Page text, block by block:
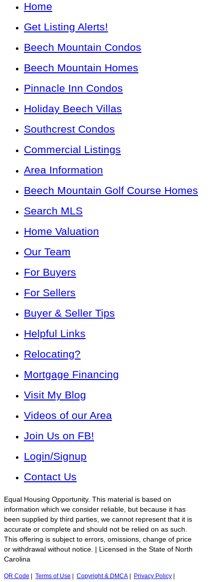
Home
Get Listing Alerts!
Beech Mountain Condos
Beech Mountain Homes
Pinnacle Inn Condos
Holiday Beech Villas
Southcrest Condos
Commercial Listings
Area Information
Beech Mountain Golf Course Homes
Search MLS
Home Valuation
Our Team
For Buyers
For Sellers
Buyer & Seller Tips
Helpful Links
Relocating?
Mortgage Financing
Visit My Blog
Videos of our Area
Join Us on FB!
Login/Signup
Contact Us
Equal Housing Opportunity. This material is based on
information which we consider reliable, but because it has
been supplied by third parties, we cannot represent that it is
accurate or complete and should not be relied on as such.
This offering is subject to errors, omissions, change of price
or withdrawal without notice. | Licensed in the State of North
Carolina
QR Code Terms of Use Copyright & DMCA Privacy Policy